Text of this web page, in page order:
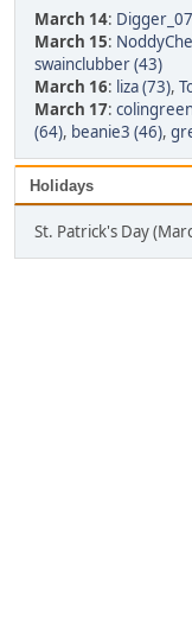
March 14: Digger_07
March 15:
swainclubber (43)
March 16: liza (73),
March 17:
(64), beanie3 (46),
Holidays
St. Patrick's Day